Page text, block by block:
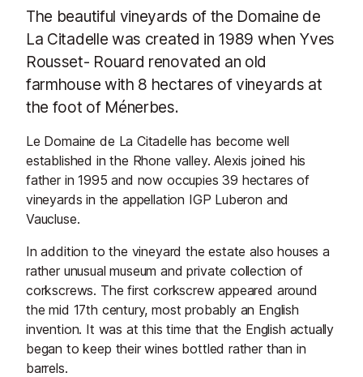
The beautiful vineyards of the Domaine de
La Citadelle was created in 1989 when Yves
Rousset- Rouard renovated an old
farmhouse with 8 hectares of vineyards at
the foot of Ménerbes.
Le Domaine de La Citadelle has become well
established in the Rhone valley. Alexis joined his
father in 1995 and now occupies 39 hectares of
vineyards in the appellation IGP Luberon and
Vaucluse.
In addition to the vineyard the estate also houses a
rather unusual museum and private collection of
corkscrews. The first corkscrew appeared around
the mid 17th century, most probably an English
invention. It was at this time that the English actually
began to keep their wines bottled rather than in
barrels.